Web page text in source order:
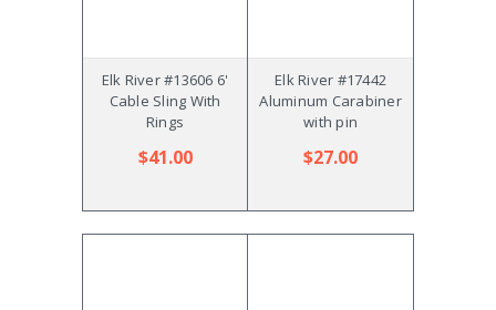
Elk River #13606 6'
Cable Sling With
Rings
$41.00
Elk River #17442
Aluminum Carabiner
with pin
$27.00